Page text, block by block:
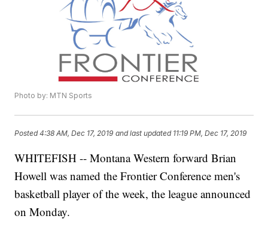
Photo by: MTN Sports
Posted4:38 AM, Dec 17, 2019 and last updated 11:19 PM, Dec 17, 2019
WHITEFISH -- Montana Western forward Brian
Howell was named the Frontier Conference men's
basketball player of the week, the league announced
on Monday.